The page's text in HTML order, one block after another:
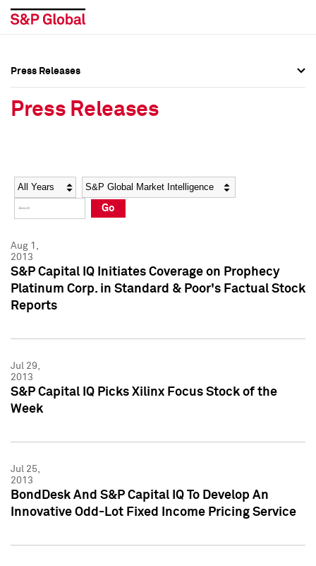
Social Media Directory
Press Kit
Social Media Directory
Press Kit
Press Releases
Press Releases
Year Category
Go
Aug 1,
2013
S&P Capital IQ Initiates Coverage on Prophecy
Platinum Corp. in Standard & Poor's Factual Stock
Reports
Jul 29,
2013
S&P Capital IQ Picks Xilinx Focus Stock of the
Week
Jul 25,
2013
BondDesk And S&P Capital IQ To Develop An
Innovative Odd-Lot Fixed Income Pricing Service